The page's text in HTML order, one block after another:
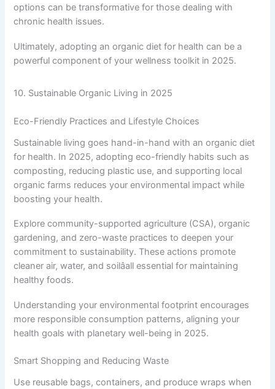
options can be transformative for those dealing with
chronic health issues.
Ultimately, adopting an organic diet for health can be a
powerful component of your wellness toolkit in 2025.
10. Sustainable Organic Living in 2025
Eco-Friendly Practices and Lifestyle Choices
Sustainable living goes hand-in-hand with an organic diet
for health. In 2025, adopting eco-friendly habits such as
composting, reducing plastic use, and supporting local
organic farms reduces your environmental impact while
boosting your health.
Explore community-supported agriculture (CSA), organic
gardening, and zero-waste practices to deepen your
commitment to sustainability. These actions promote
cleaner air, water, and soilâall essential for maintaining
healthy foods.
Understanding your environmental footprint encourages
more responsible consumption patterns, aligning your
health goals with planetary well-being in 2025.
Smart Shopping and Reducing Waste
Use reusable bags, containers, and produce wraps when